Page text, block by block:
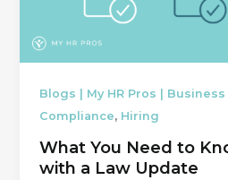
Blogs | My HR Pros |
Compliance, Hiring
What You Need to
with a Law Update